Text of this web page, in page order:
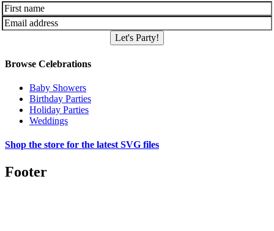
Let's Party!
Browse Celebrations
Baby Showers
Birthday Parties
Holiday Parties
Weddings
Shop the store for the latest SVG files
Footer